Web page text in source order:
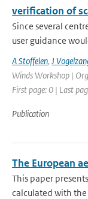
verification of
Since several
user guidance
A Stoffelen, J
Winds Workshop |
First page: 0 | Last
Publication
The European
This paper
calculated with